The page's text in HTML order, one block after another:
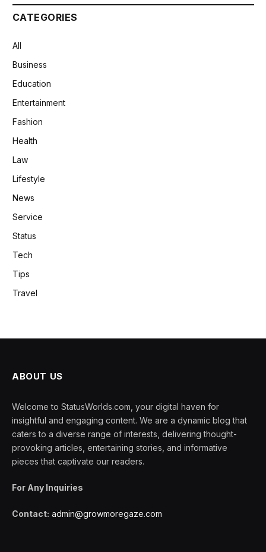
CATEGORIES
All
Business
Education
Entertainment
Fashion
Health
Law
Lifestyle
News
Service
Status
Tech
Tips
Travel
ABOUT US
Welcome to StatusWorlds.com, your digital haven for
insightful and engaging content. We are a dynamic blog that
caters to a diverse range of interests, delivering thought-
provoking articles, entertaining stories, and informative
pieces that captivate our readers.
For Any Inquiries
Contact: admin@growmoregaze.com